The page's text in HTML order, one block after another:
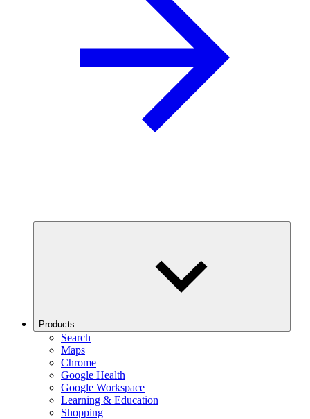
Products
Search
Maps
Chrome
Google Health
Google Workspace
Learning & Education
Shopping